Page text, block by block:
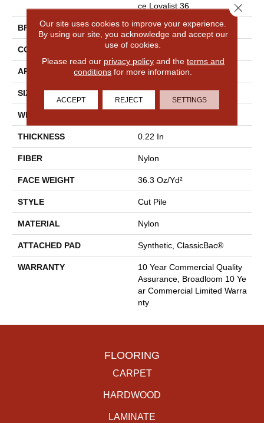
Ce Loyalist 36
BRAND Philadelphia Commercial
CONSTRUCTION Cut Pile
APPLICATION Commercial
SIZE 12 Ft
WIDTH
THICKNESS 0.22 In
FIBER Nylon
FACE WEIGHT 36.3 Oz/yd²
STYLE Cut Pile
MATERIAL Nylon
ATTACHED PAD Synthetic, ClassicBac®
WARRANTY
10 Year Commercial Quality
Assurance, Broadloom 10 Ye
Ar Commercial Limited Warra
Nty
FLOORING
CARPET
HARDWOOD
LAMINATE
Our site uses cookies to improve your experience.
By using our site, you acknowledge and accept our
use of cookies.
Please read our privacy policyand the terms and
conditions for more information.
ACCEPT REJECT SETTINGS
Close